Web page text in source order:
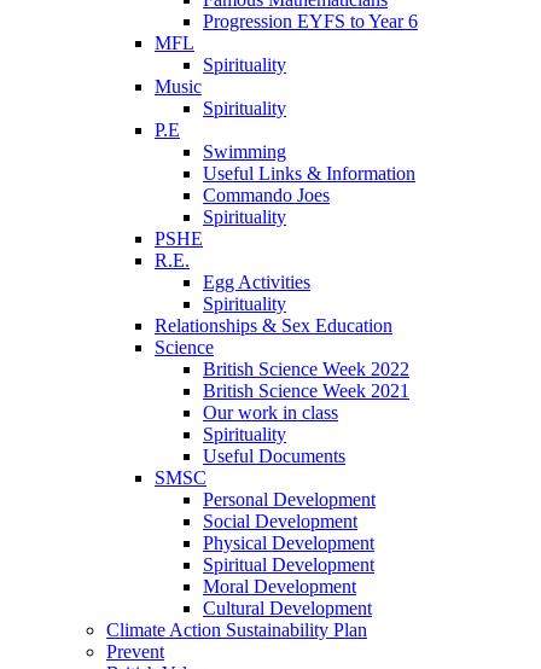
Progression EYFS to Year 6
MFL
Spirituality
Music
Spirituality
P.E
Swimming
Useful Links & Information
Commando Joes
Spirituality
PSHE
R.E.
Egg Activities
Spirituality
Relationships & Sex Education
Science
British Science Week 2022
British Science Week 2021
Our work in class
Spirituality
Useful Documents
SMSC
Personal Development
Social Development
Physical Development
Spiritual Development
Moral Development
Cultural Development
Climate Action Sustainability Plan
Prevent